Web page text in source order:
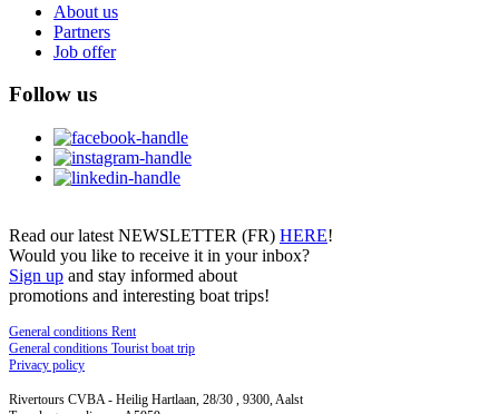
About us
Partners
Job offer
Follow us
Read our latest NEWSLETTER (FR) HERE!
Would you like to receive it in your inbox?
Sign up and stay informed about
promotions and interesting boat trips!
General conditions Rent
General conditions Tourist boat trip
Privacy policy
Rivertours CVBA - Heilig Hartlaan, 28/30 , 9300, Aalst